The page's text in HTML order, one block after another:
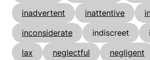
inadvertent
inattentive
inconsiderate
indiscreet
lax
neglectful negligent